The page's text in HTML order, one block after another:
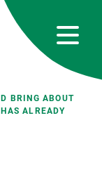
BRING ABOUT
ALREADY